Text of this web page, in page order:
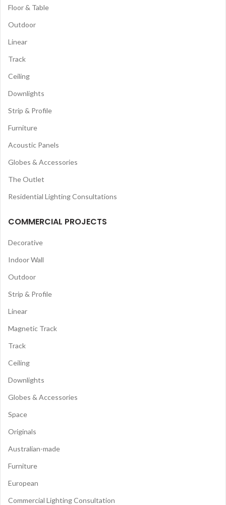
Floor & Table
Outdoor
Linear
Track
Ceiling
Downlights
Strip & Profile
Furniture
Acoustic Panels
Globes & Accessories
The Outlet
Residential Lighting Consultations
COMMERCIAL PROJECTS
Decorative
Indoor Wall
Outdoor
Strip & Profile
Linear
Magnetic Track
Track
Ceiling
Downlights
Globes & Accessories
Space
Originals
Australian-made
Furniture
European
Commercial Lighting Consultation